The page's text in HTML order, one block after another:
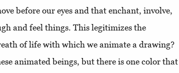
before our eyes and that enchant, involve,
and feel things. This legitimizes the
of life with which we animate a drawing?
animated beings, but there is one color that